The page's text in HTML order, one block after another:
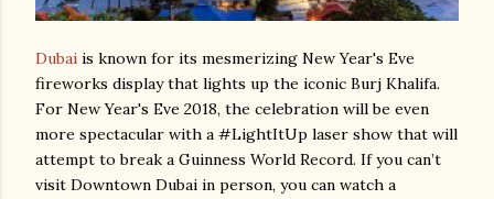
Dubai is known for its mesmerizing New Year's Eve
fireworks display that lights up the iconic Burj Khalifa.
For New Year's Eve 2018, the celebration will be even
more spectacular with a #LightItUp laser show that will
attempt to break a Guinness World Record. If you can’t
visit Downtown Dubai in person, you can watch a